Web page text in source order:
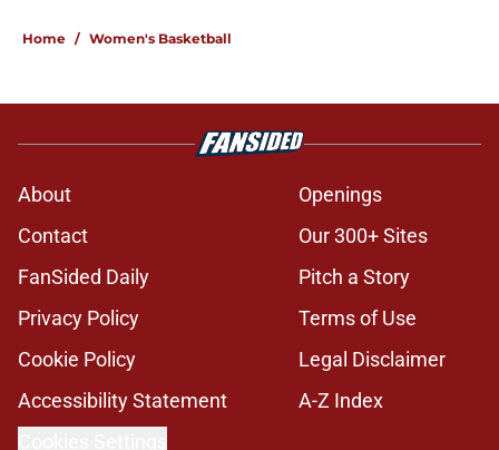
Home / Women's Basketball
About
Openings
Contact
Our 300+ Sites
FanSided Daily
Pitch a Story
Privacy Policy
Terms of Use
Cookie Policy
Legal Disclaimer
Accessibility Statement
A-Z Index